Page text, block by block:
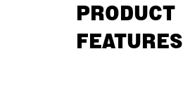
PRODUCT
FEATURES